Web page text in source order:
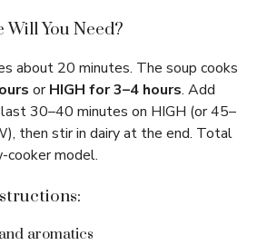
You Need?
about 20 minutes. The soup cooks
orHIGH for 3–4 hours. Add
30–40 minutes on HIGH (or 45–
then stir in dairy at the end. Total
cooker model.
aromatics